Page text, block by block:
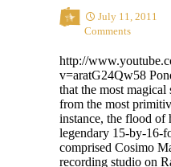
July 11, 2011
Comments
http://
v=aratG24Qw58
that the most magical
from the most
instance, the flood of
legendary 15-by-16-
comprised Cosimo
recording studio on